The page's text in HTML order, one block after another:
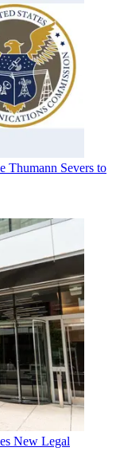
Thumann Severs to
New Legal